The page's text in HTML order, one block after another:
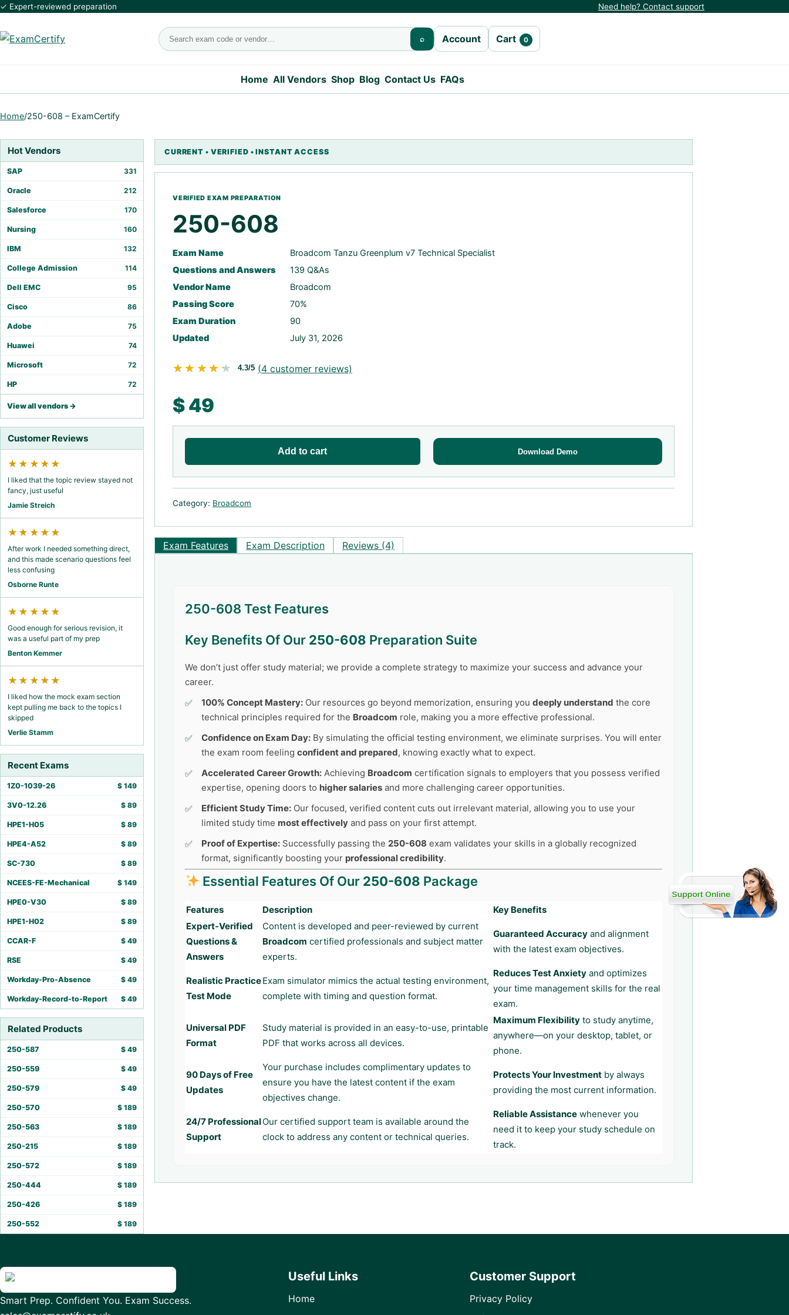
✓ Expert-reviewed preparation Need help? Contact support
Search exams ⌕ Account Cart 0
Home All Vendors Shop Blog Contact Us FAQs
Home/250-608 – ExamCertify
Hot Vendors
SAP 331
Oracle 212
Salesforce 170
Nursing 160
IBM 132
College Admission 114
Dell EMC 95
Cisco 86
Adobe 75
Huawei 74
Microsoft 72
HP 72
View all vendors →
Customer Reviews
★★★★★
I liked that the topic review stayed not
fancy, just useful
Jamie Streich
★★★★★
After work I needed something direct,
and this made scenario questions feel
less confusing
Osborne Runte
★★★★★
Good enough for serious revision, it
was a useful part of my prep
Benton Kemmer
★★★★★
I liked how the mock exam section
kept pulling me back to the topics I
skipped
Verlie Stamm
Recent Exams
1Z0-1039-26 $ 149
3V0-12.26 $ 89
HPE1-H05 $ 89
HPE4-A52 $ 89
SC-730 $ 89
NCEES-FE-Mechanical $ 149
HPE0-V30 $ 89
HPE1-H02 $ 89
CCAR-F $ 49
RSE $ 49
Workday-Pro-Absence $ 49
Workday-Record-to-Report $ 49
Related Products
250-587 $ 49
250-559 $ 49
250-579 $ 49
250-570 $ 189
250-563 $ 189
250-215 $ 189
250-572 $ 189
250-444 $ 189
250-426 $ 189
250-552 $ 189
250-608
Exam Name
Broadcom Tanzu Greenplum v7 Technical Specialist
Questions and Answers
139 Q&As
Vendor Name
Broadcom
Passing Score
70%
Exam Duration
90
Updated
July 31, 2026
★★★★★
★★★★★ 4.3/5 (4 customer reviews)
$49
Add to cart Download Demo
Category: Broadcom
Exam Features Exam Description Reviews (4)
250-608 Test Features
Key Benefits Of Our 250-608 Preparation Suite
We don’t just offer study material; we provide a complete strategy to maximize your success and advance your
career.
100% Concept Mastery: Our resources go beyond memorization, ensuring you deeply understand the core
technical principles required for the Broadcom role, making you a more effective professional.
Confidence on Exam Day: By simulating the official testing environment, we eliminate surprises. You will enter
the exam room feeling confident and prepared, knowing exactly what to expect.
Accelerated Career Growth: Achieving Broadcom certification signals to employers that you possess verified
expertise, opening doors to higher salaries and more challenging career opportunities.
Efficient Study Time: Our focused, verified content cuts out irrelevant material, allowing you to use your
limited study time most effectively and pass on your first attempt.
Proof of Expertise: Successfully passing the 250-608 exam validates your skills in a globally recognized
format, significantly boosting your professional credibility.
Essential Features Of Our 250-608 Package
Features Description
Key Benefits
Expert-Verified
Questions &
Answers
Content is developed and peer-reviewed by current
Broadcom certified professionals and subject matter
experts.
Guaranteed Accuracy and alignment
with the latest exam objectives.
Realistic Practice
Test Mode
Exam simulator mimics the actual testing environment,
complete with timing and question format.
Reduces Test Anxiety and optimizes
your time management skills for the real
exam.
Universal PDF
Format
Study material is provided in an easy-to-use, printable
PDF that works across all devices.
Maximum Flexibility to study anytime,
anywhere—on your desktop, tablet, or
phone.
90 Days of Free
Updates
Your purchase includes complimentary updates to
ensure you have the latest content if the exam
objectives change.
Protects Your Investment by always
providing the most current information.
24/7 Professional
Support
Our certified support team is available around the
clock to address any content or technical queries.
Reliable Assistance whenever you
need it to keep your study schedule on
track.
Smart Prep. Confident You. Exam Success.
Useful Links
Home
Customer Support
Privacy Policy